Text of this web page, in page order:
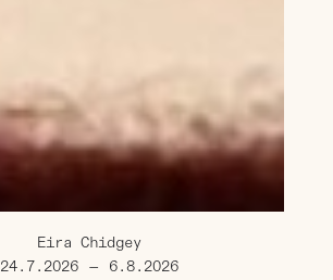
Eira Chidgey
24.7.2026 — 6.8.2026